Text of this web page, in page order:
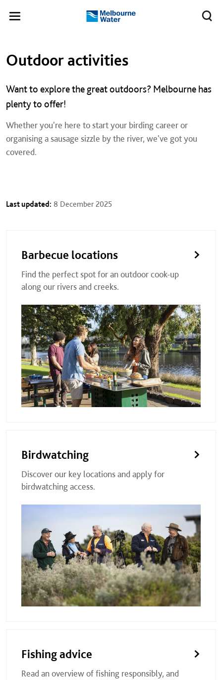
Toggle
Melbourne
Outdoor activities
Want to explore the great outdoors? Melbourne has
plenty to offer!
Whether you're here to start your birding career or
organising a sausage sizzle by the river, we've got you
covered.
Last updated: 8 December 2025
Barbecue locations
Find the perfect spot for an outdoor cook-up
along our rivers and creeks.
Birdwatching
Discover our key locations and apply for
birdwatching access.
Fishing advice
Read an overview of fishing responsibly, and